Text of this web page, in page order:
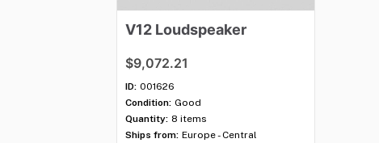
V12 Loudspeaker
$9,072.21
ID: 001626
Condition: Good
Quantity: 8 items
Ships from: Europe - Central